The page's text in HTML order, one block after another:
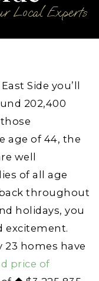
Local Experts
Side you’ll
202,400
age of 44, the
well
of all age
throughout
holidays, you
excitement.
23 homes have
price of